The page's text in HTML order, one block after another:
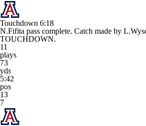
Touchdown 6:18
N.Fifita pass complete. Catch made by
TOUCHDOWN.
11
plays
73
yds
5:42
pos
13
7